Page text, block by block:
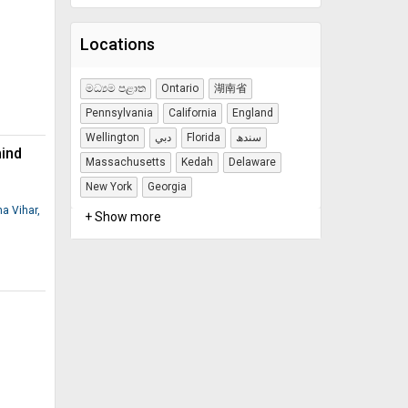
Locations
මධ්‍යම පළාත Ontario
湖南省
Pennsylvania
California
England
Wellington
دبي Florida
سندھ
Massachusetts
Kedah
Delaware
New York
Georgia
+ Show more
Vihar,